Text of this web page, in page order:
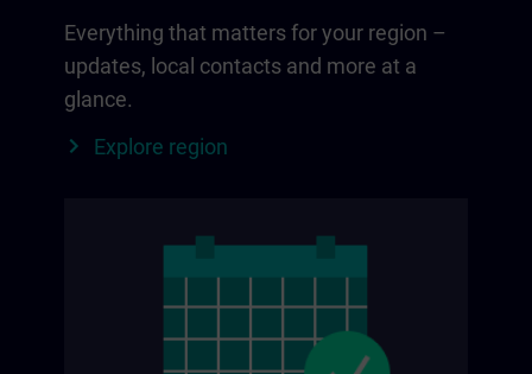
Everything that matters for your region –
updates, local contacts and more at a
glance.
Explore region